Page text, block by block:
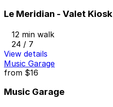
Le Meridian - Valet Kiosk
12 min walk
24 / 7
View details
Music Garage
from $16
Music Garage